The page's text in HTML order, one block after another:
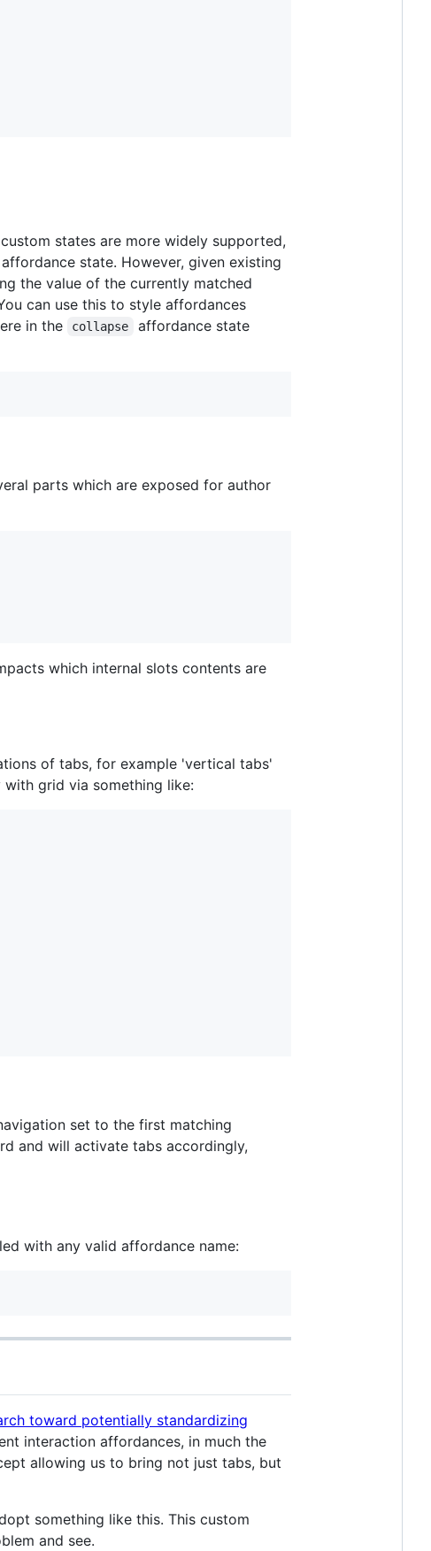
states are more widely supported,
state. However, given existing
the value of the currently matched
can use this to style affordances
in the
collapse
affordance state
parts which are exposed for author
which internal slots contents are
of tabs, for example 'vertical tabs'
grid via something like:
set to the first matching
and will activate tabs accordingly,
with any valid affordance name:
toward potentially standardizing
interaction affordances, in much the
allowing us to bring not just tabs, but
something like this. This custom
and see.